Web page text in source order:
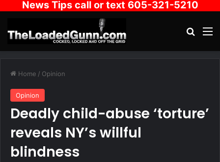
News Tips call or text 605-321-5210
Home / Opinion
Opinion
Deadly child-abuse ‘torture’
reveals NY’s willful
blindness